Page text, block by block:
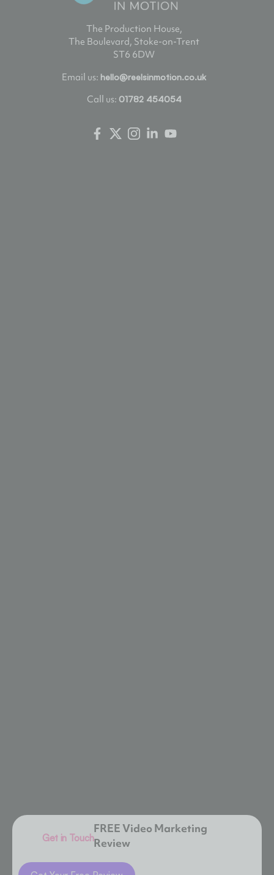
Get in Touch
FREE Video Marketing
Review
The Production House,
The Boulevard, Stoke-on-Trent
ST6 6DW
Email us: hello@reelsinmotion.co.uk
Call us: 01782 454054